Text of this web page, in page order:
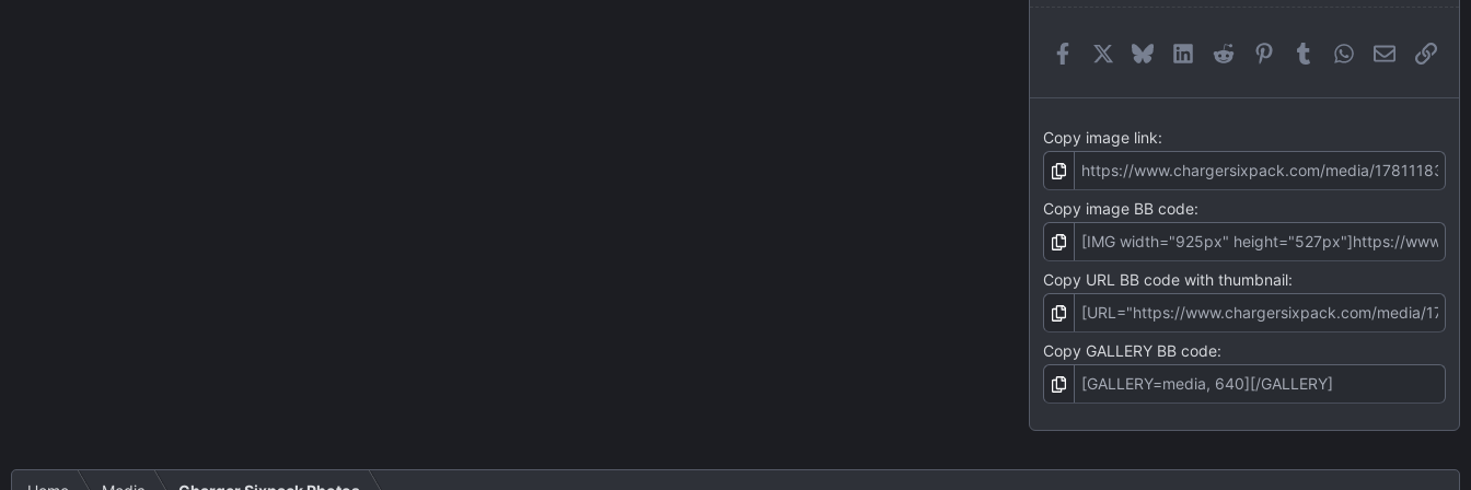
Facebook BlueskyLinkedIn
Reddit Pinterest
Tumblr WhatsApp
EmailLink
Copy image link
Copy image BB code
Copy URL BB code with thumbnail
Copy GALLERY BB code